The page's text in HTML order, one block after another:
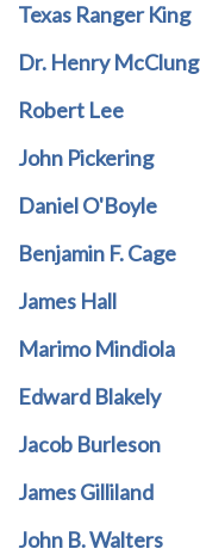
Texas Ranger King
Dr. Henry McClung
Robert Lee
John Pickering
Daniel O'Boyle
Benjamin F. Cage
James Hall
Marimo Mindiola
Edward Blakely
Jacob Burleson
James Gilliland
John B. Walters